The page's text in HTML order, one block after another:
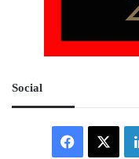
Social
Facebook